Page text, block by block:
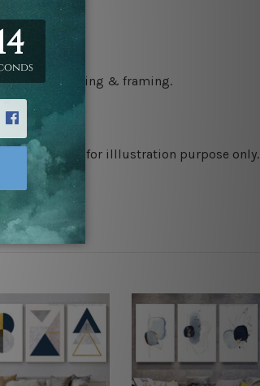
easy stretching & framing.
frames.
and shown for illlustration purpose only.